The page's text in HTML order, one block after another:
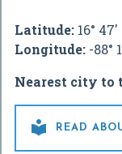
Latitude: 16°
Longitude: -88°
Nearest city to
 READ